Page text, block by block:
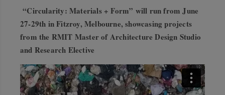
“Circularity: Materials + Form” will run from June
27-29th in Fitzroy, Melbourne, showcasing projects
from the RMIT Master of Architecture Design Studio
and Research Elective